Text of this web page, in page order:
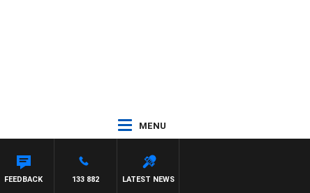
MENU
LATEST NEWS
133 882
FEEDBACK